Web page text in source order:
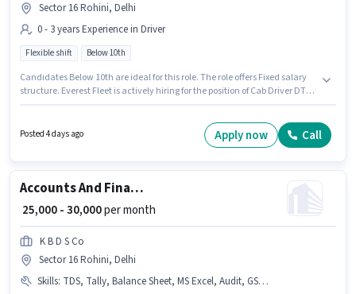
Sector 16 Rohini, Delhi
0 - 3 years Experience in Driver
Flexible shift Below 10th
Candidates Below 10th are ideal for this role. The role offers Fixed salary
structure. Everest Fleet is actively hiring for the position of Cab Driver DTO
vacancy is in Sector 16 Rohini, Delhi.
Posted 4 days ago Apply now Call
Accounts And Finance Executive
₹ 25,000 - 30,000per month
K B D S Co
Sector 16 Rohini, Delhi
Skills: TDS, Tally, Balance Sheet, MS Excel, Audit, GST, Taxation - VAT & Sales Tax, Cash Flow, Book Keeping, Tax Returns